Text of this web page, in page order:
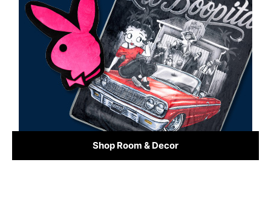
Shop Room & Decor